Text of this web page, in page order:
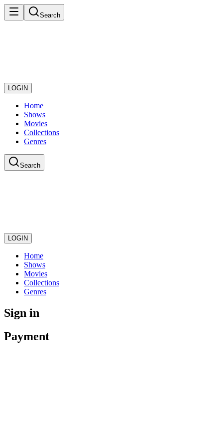
Search
LOGIN
Home
Shows
Movies
Collections
Genres
Search
LOGIN
Home
Shows
Movies
Collections
Genres
Sign in
Payment